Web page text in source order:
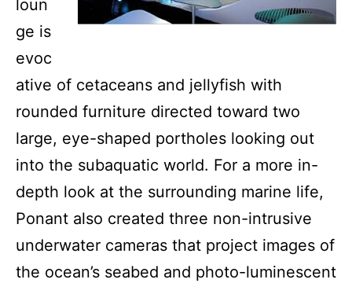
loun
ge is
evoc
ative of cetaceans and jellyfish with
rounded furniture directed toward two
large, eye-shaped portholes looking out
into the subaquatic world. For a more in-
depth look at the surrounding marine life,
Ponant also created three non-intrusive
underwater cameras that project images of
the ocean’s seabed and photo-luminescent